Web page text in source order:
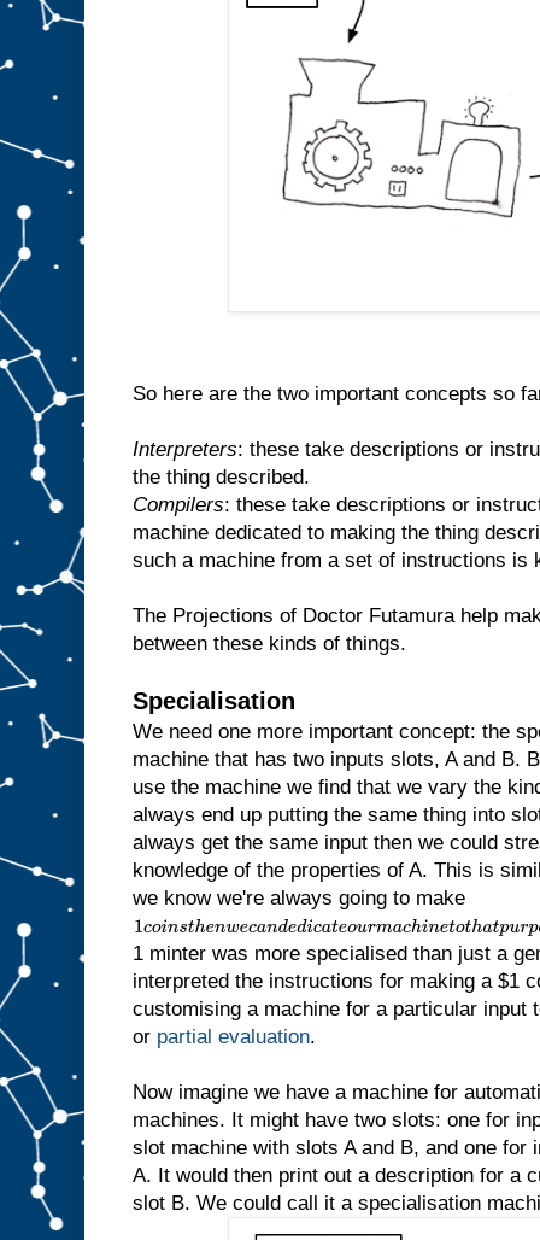
So here are the two important concepts so
Interpreters: these take descriptions or
the thing described.
Compilers: these take descriptions or
machine dedicated to making the thing
such a machine from a set of instructions is
The Projections of Doctor Futamura help
between these kinds of things.
Specialisation
We need one more important concept: the
machine that has two inputs slots, A and B.
use the machine we find that we vary the
always end up putting the same thing into
always get the same input then we could
knowledge of the properties of A. This is
we know we're always going to make
1
c
o
n
st
h
n
w
e
c
a
d
1 minter was more specialised than just a
interpreted the instructions for making a $1
customising a machine for a particular input
or partial evaluation.
Now imagine we have a machine for
machines. It might have two slots: one for
slot machine with slots A and B, and one for
A. It would then print out a description for a
slot B. We could call it a specialisation